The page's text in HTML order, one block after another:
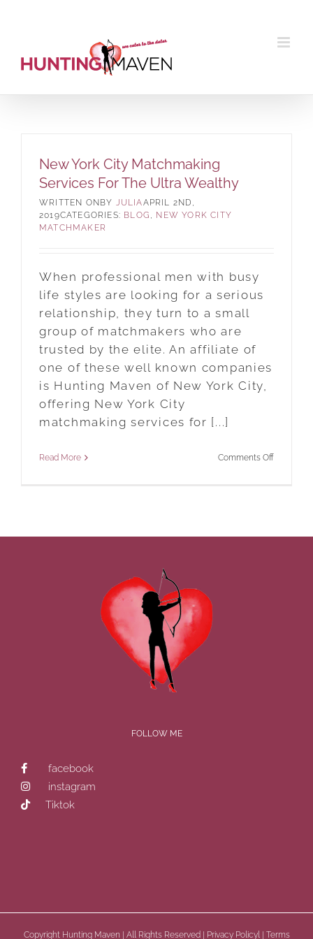
New York City Matchmaking
Services For The Ultra Wealthy
BY JULIAAPRIL 2ND,
2019CATEGORIES: BLOG , NEW YORK CITY
MATCHMAKER
When professional men with busy
life styles are looking for a serious
relationship, they turn to a small
group of matchmakers who are
trusted by the elite. An affiliate of
one of these well known companies
is Hunting Maven of New York City,
offering New York City
matchmaking services for [...]
Read More Comments Offon
FOLLOW ME
facebook
instagram
Tiktok
Copyright Hunting Maven | All Rights Reserved | Privacy Policyl| Terms